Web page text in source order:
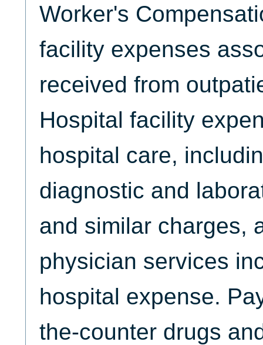
Worker's
facility expenses
received from
Hospital facility
hospital care,
diagnostic and
and similar charges,
physician services
hospital expense.
the-counter drugs